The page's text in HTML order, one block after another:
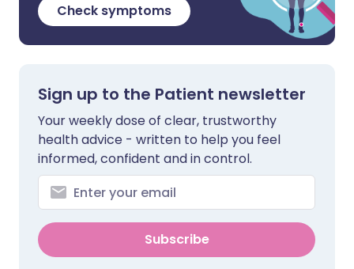
Check symptoms
Sign up to the Patient newsletter
Your weekly dose of clear, trustworthy
health advice - written to help you feel
informed, confident and in control.
Subscribe